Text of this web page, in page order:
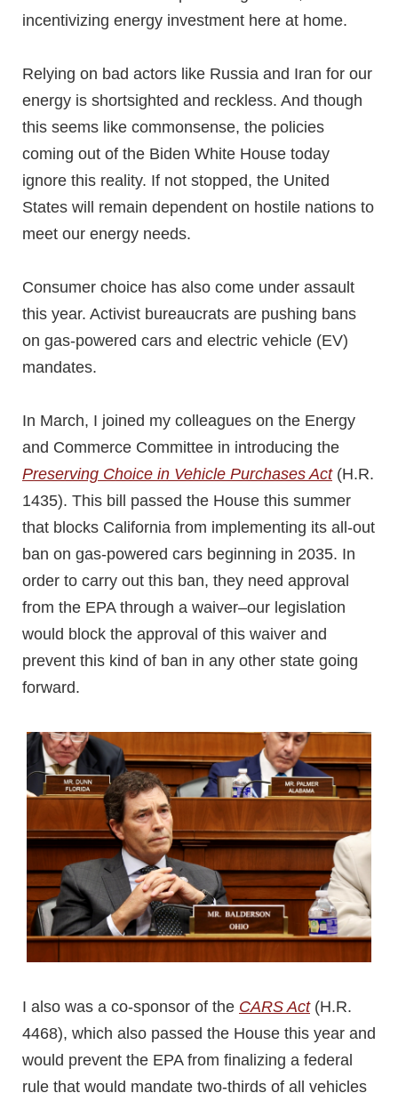
incentivizing energy investment here at home.
Relying on bad actors like Russia and Iran for our
energy is shortsighted and reckless. And though
this seems like commonsense, the policies
coming out of the Biden White House today
ignore this reality. If not stopped, the United
States will remain dependent on hostile nations to
meet our energy needs.
Consumer choice has also come under assault
this year. Activist bureaucrats are pushing bans
on gas-powered cars and electric vehicle (EV)
mandates.
In March, I joined my colleagues on the Energy
and Commerce Committee in introducing the
Preserving Choice in Vehicle Purchases Act(H.R.
1435). This bill passed the House this summer
that blocks California from implementing its all-out
ban on gas-powered cars beginning in 2035. In
order to carry out this ban, they need approval
from the EPA through a waiver–our legislation
would block the approval of this waiver and
prevent this kind of ban in any other state going
forward.
I also was a co-sponsor of the CARS Act(H.R.
4468), which also passed the House this year and
would prevent the EPA from finalizing a federal
rule that would mandate two-thirds of all vehicles